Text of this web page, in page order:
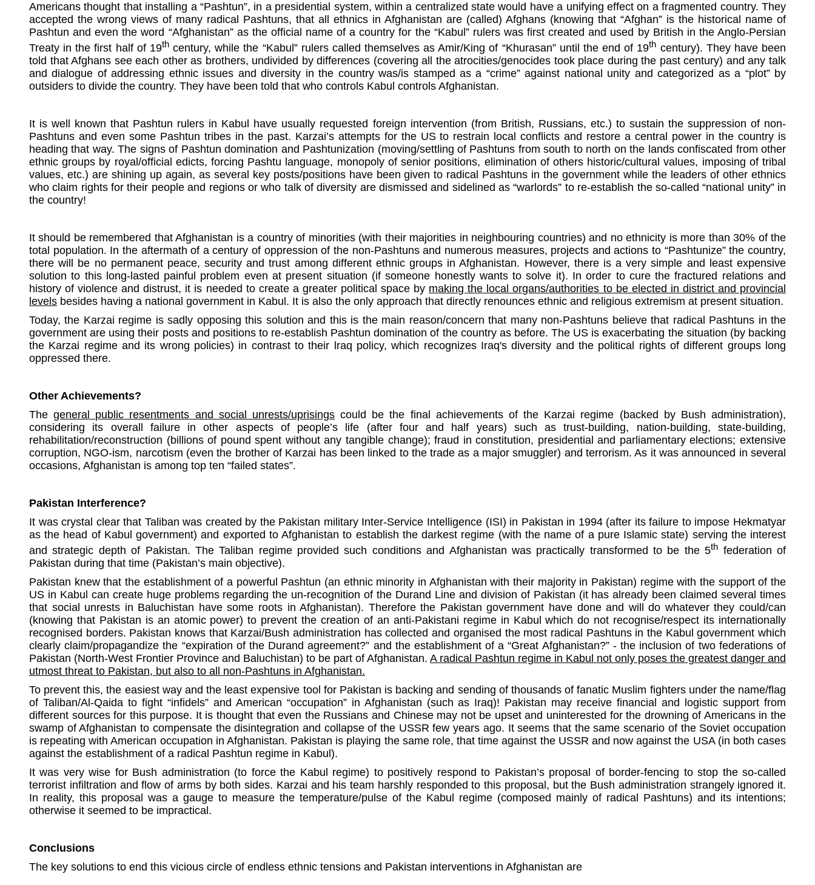
Americans thought that installing a “Pashtun”, in a presidential system, within a centralized state would have a unifying effect on a fragmented country. They
accepted the wrong views of many radical Pashtuns, that all ethnics in Afghanistan are (called) Afghans (knowing that “Afghan” is the historical name of
Pashtun and even the word “Afghanistan” as the official name of a country for the “Kabul” rulers was first created and used by British in the Anglo-Persian
Treaty in the first half of 19thcentury, while the “Kabul” rulers called themselves as Amir/King of “Khurasan” until the end of 19th century). They have been
told that Afghans see each other as brothers, undivided by differences (covering all the atrocities/genocides took place during the past century) and any talk
and dialogue of addressing ethnic issues and diversity in the country was/is stamped as a “crime” against national unity and categorized as a “plot” by
outsiders to divide the country. They have been told that who controls Kabul controls Afghanistan.
It is well known that Pashtun rulers in Kabul have usually requested foreign intervention (from British, Russians, etc.) to sustain the suppression of non-
Pashtuns and even some Pashtun tribes in the past. Karzai’s attempts for the US to restrain local conflicts and restore a central power in the country is
heading that way. The signs of Pashtun domination and Pashtunization (moving/settling of Pashtuns from south to north on the lands confiscated from other
ethnic groups by royal/official edicts, forcing Pashtu language, monopoly of senior positions, elimination of others historic/cultural values, imposing of tribal
values, etc.) are shining up again, as several key posts/positions have been given to radical Pashtuns in the government while the leaders of other ethnics
who claim rights for their people and regions or who talk of diversity are dismissed and sidelined as “warlords” to re-establish the so-called “national unity” in
the country!
It should be remembered that Afghanistan is a country of minorities (with their majorities in neighbouring countries) and no ethnicity is more than 30% of the
total population. In the aftermath of a century of oppression of the non-Pashtuns and numerous measures, projects and actions to “Pashtunize” the country,
there will be no permanent peace, security and trust among different ethnic groups in Afghanistan. However, there is a very simple and least expensive
solution to this long-lasted painful problem even at present situation (if someone honestly wants to solve it). In order to cure the fractured relations and
history of violence and distrust, it is needed to create a greater political space by making the local organs/authorities to be elected in district and provincial
levels besides having a national government in Kabul. It is also the only approach that directly renounces ethnic and religious extremism at present situation.
Today, the Karzai regime is sadly opposing this solution and this is the main reason/concern that many non-Pashtuns believe that radical Pashtuns in the
government are using their posts and positions to re-establish Pashtun domination of the country as before. The US is exacerbating the situation (by backing
the Karzai regime and its wrong policies) in contrast to their lraq policy, which recognizes Iraq's diversity and the political rights of different groups long
oppressed there.
Other Achievements?
Thegeneral public resentments and social unrests/uprisingscould be the final achievements of the Karzai regime (backed by Bush administration),
considering its overall failure in other aspects of people’s life (after four and half years) such as trust-building, nation-building, state-building,
rehabilitation/reconstruction (billions of pound spent without any tangible change); fraud in constitution, presidential and parliamentary elections; extensive
corruption, NGO-ism, narcotism (even the brother of Karzai has been linked to the trade as a major smuggler) and terrorism. As it was announced in several
occasions, Afghanistan is among top ten “failed states”.
Pakistan Interference?
It was crystal clear that Taliban was created by the Pakistan military Inter-Service Intelligence (ISI) in Pakistan in 1994 (after its failure to impose Hekmatyar
as the head of Kabul government) and exported to Afghanistan to establish the darkest regime (with the name of a pure Islamic state) serving the interest
and strategic depth of Pakistan. The Taliban regime provided such conditions and Afghanistan was practically transformed to be the 5th federation of
Pakistan during that time (Pakistan’s main objective).
Pakistan knew that the establishment of a powerful Pashtun (an ethnic minority in Afghanistan with their majority in Pakistan) regime with the support of the
US in Kabul can create huge problems regarding the un-recognition of the Durand Line and division of Pakistan (it has already been claimed several times
that social unrests in Baluchistan have some roots in Afghanistan). Therefore the Pakistan government have done and will do whatever they could/can
(knowing that Pakistan is an atomic power) to prevent the creation of an anti-Pakistani regime in Kabul which do not recognise/respect its internationally
recognised borders. Pakistan knows that Karzai/Bush administration has collected and organised the most radical Pashtuns in the Kabul government which
clearly claim/propagandize the “expiration of the Durand agreement?” and the establishment of a “Great Afghanistan?” - the inclusion of two federations of
Pakistan (North-West Frontier Province and Baluchistan) to be part of Afghanistan. A radical Pashtun regime in Kabul not only poses the greatest danger and
utmost threat to Pakistan, but also to all non-Pashtuns in Afghanistan.
To prevent this, the easiest way and the least expensive tool for Pakistan is backing and sending of thousands of fanatic Muslim fighters under the name/flag
of Taliban/Al-Qaida to fight “infidels” and American “occupation” in Afghanistan (such as Iraq)! Pakistan may receive financial and logistic support from
different sources for this purpose. It is thought that even the Russians and Chinese may not be upset and uninterested for the drowning of Americans in the
swamp of Afghanistan to compensate the disintegration and collapse of the USSR few years ago. It seems that the same scenario of the Soviet occupation
is repeating with American occupation in Afghanistan. Pakistan is playing the same role, that time against the USSR and now against the USA (in both cases
against the establishment of a radical Pashtun regime in Kabul).
It was very wise for Bush administration (to force the Kabul regime) to positively respond to Pakistan’s proposal of border-fencing to stop the so-called
terrorist infiltration and flow of arms by both sides. Karzai and his team harshly responded to this proposal, but the Bush administration strangely ignored it.
In reality, this proposal was a gauge to measure the temperature/pulse of the Kabul regime (composed mainly of radical Pashtuns) and its intentions;
otherwise it seemed to be impractical.
Conclusions
The key solutions to end this vicious circle of endless ethnic tensions and Pakistan interventions in Afghanistan are